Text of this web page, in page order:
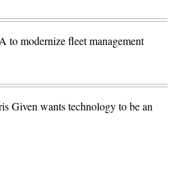
to modernize fleet management
Given wants technology to be an